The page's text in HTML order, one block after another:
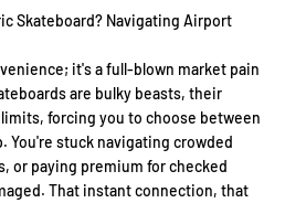
Skateboard? Navigating Airport
it's a full-blown market pain
are bulky beasts, their
forcing you to choose between
You're stuck navigating crowded
or paying premium for checked
That instant connection, that